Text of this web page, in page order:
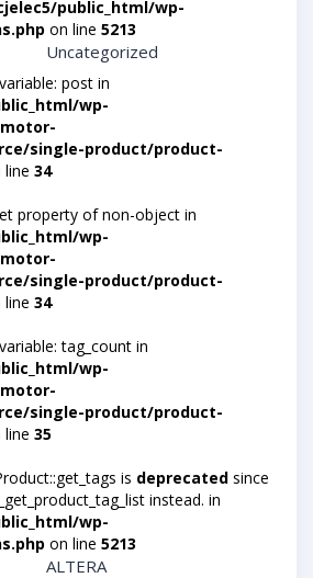
public_html/wp-
on line 5213
Uncategorized
post in
wp-
single-product/product-
line 34
property of non-object in
wp-
single-product/product-
line 34
tag_count in
wp-
single-product/product-
line 35
is deprecated since
instead. in
wp-
on line 5213
ALTERA